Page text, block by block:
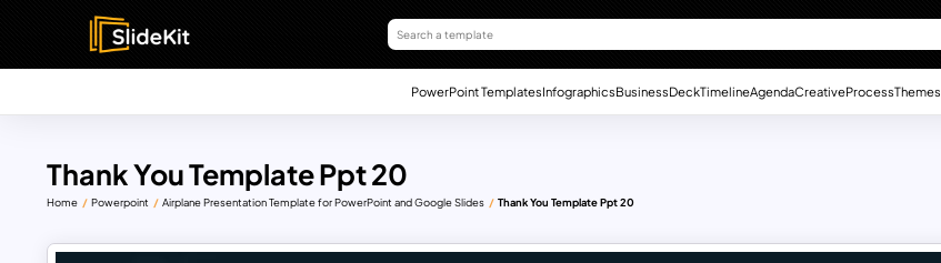
PowerPoint TemplatesInfographicsBusinessDeckTimelineAgendaCreativeProcessThemes
Thank You Template Ppt 20
Home Powerpoint Airplane Presentation Template for PowerPoint and Google Slides Thank You Template Ppt 20